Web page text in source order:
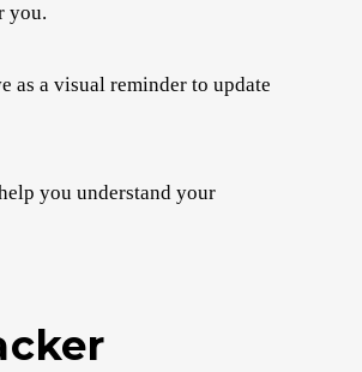
you.
as a visual reminder to update
you understand your